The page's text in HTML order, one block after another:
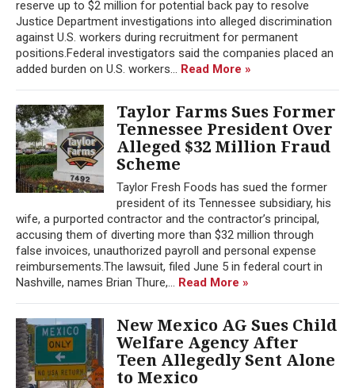
reserve up to $2 million for potential back pay to resolve
Justice Department investigations into alleged discrimination
against U.S. workers during recruitment for permanent
positions.Federal investigators said the companies placed an
added burden on U.S. workers... Read More »
Taylor Farms Sues Former
Tennessee President Over
Alleged $32 Million Fraud
Scheme
Taylor Fresh Foods has sued the former
president of its Tennessee subsidiary, his
wife, a purported contractor and the contractor’s principal,
accusing them of diverting more than $32 million through
false invoices, unauthorized payroll and personal expense
reimbursements.The lawsuit, filed June 5 in federal court in
Nashville, names Brian Thure,... Read More »
New Mexico AG Sues Child
Welfare Agency After
Teen Allegedly Sent Alone
to Mexico